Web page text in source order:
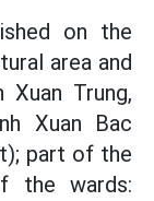
on the
area and
Trung,
Xuan Bac
part of the
the wards: